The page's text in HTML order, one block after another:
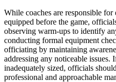
While coaches are responsible
equipped before the game,
observing warm-ups to identify
conducting formal equipment
officiating by maintaining
addressing any noticeable issues.
inadequately sized, officials
professional and approachable